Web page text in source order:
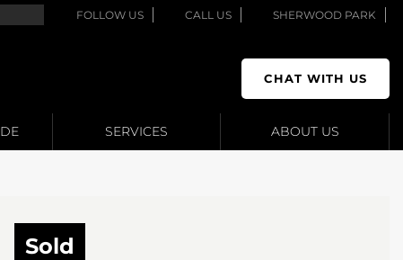
FOLLOW US CALL US SHERWOOD PARK
CHAT WITH US
SERVICES ABOUT US
Sold